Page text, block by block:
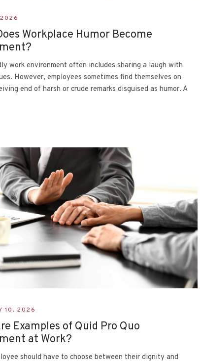
Workplace Humor Become
work environment often includes sharing a laugh with
However, employees sometimes find themselves on
end of harsh or crude remarks disguised as humor. A
10, 2026
Examples of Quid Pro Quo
at Work?
should have to choose between their dignity and